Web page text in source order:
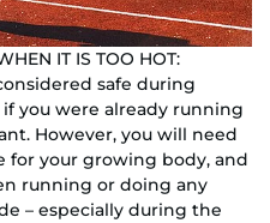
IT IS TOO HOT:
safe during
you were already running
However, you will need
for your growing body, and
running or doing any
– especially during the